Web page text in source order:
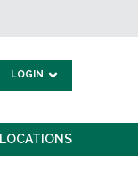
LOGIN
LOCATIONS